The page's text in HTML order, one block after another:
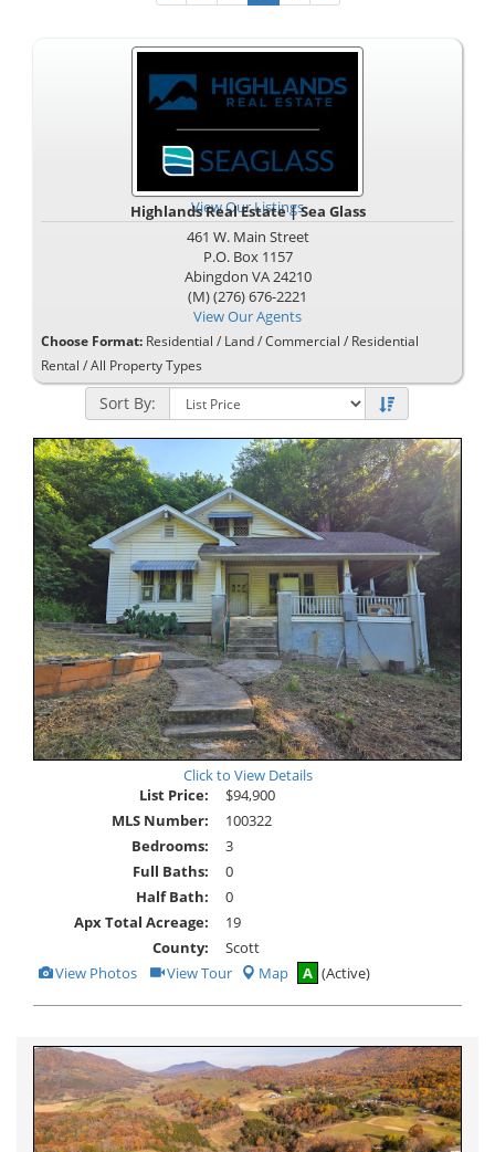
View Our Listings
Highlands Real Estate | Sea Glass
461 W. Main Street
P.O. Box 1157
Abingdon VA24210
(M) (276) 676-2221
View Our Agents
Choose Format: Residential / Land/Commercial / Residential
Rental / All Property Types
Sort By:
Click to View Details
List Price:
$94,900
MLS Number:
100322
Bedrooms:
3
Full Baths:
0
Half Bath:
0
Apx Total Acreage:
19
County:
Scott
View
Additional
View Photos Click
Here
Tour
View Tour Map A (Active)